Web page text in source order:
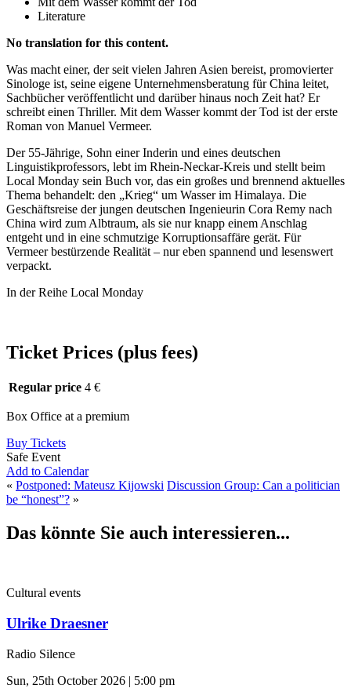
Literature
No translation for this content.
Was macht einer, der seit vielen Jahren Asien bereist, promovierter
Sinologe ist, seine eigene Unternehmensberatung für China leitet,
Sachbücher veröffentlicht und darüber hinaus noch Zeit hat? Er
schreibt einen Thriller. Mit dem Wasser kommt der Tod ist der erste
Roman von Manuel Vermeer.
Der 55-Jährige, Sohn einer Inderin und eines deutschen
Linguistikprofessors, lebt im Rhein-Neckar-Kreis und stellt beim
Local Monday sein Buch vor, das ein großes und brennend aktuelles
Thema behandelt: den „Krieg“ um Wasser im Himalaya. Die
Geschäftsreise der jungen deutschen Ingenieurin Cora Remy nach
China wird zum Albtraum, als sie nur knapp einem Anschlag
entgeht und in eine schmutzige Korruptionsaffäre gerät. Für
Vermeer bestürzende Realität – nur eben spannend und lesenswert
verpackt.
In der Reihe Local Monday
Ticket Prices (plus fees)
Regular price 4 €
Box Office at a premium
Buy Tickets
Safe Event
Add to Calendar
« Postponed: Mateusz Kijowski Discussion Group: Can a politician
be “honest”? »
Das könnte Sie auch interessieren...
Cultural events
Ulrike Draesner
Radio Silence
Sun, 25th October 2026 | 5:00 pm